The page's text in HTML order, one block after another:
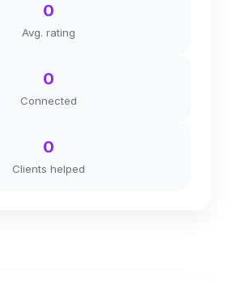
0
Avg. rating
0
Connected
0
Clients helped